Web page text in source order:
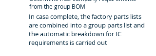
from the group BOM
In casa complete, the factory parts lists
are combined into a group parts list and
the automatic breakdown for IC
requirements is carried out